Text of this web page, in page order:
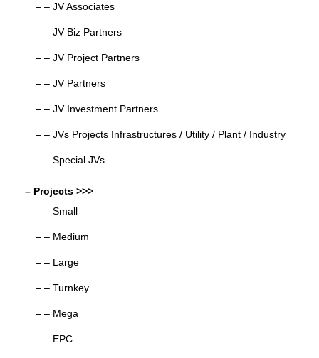
– – JV Associates
– – JV Biz Partners
– – JV Project Partners
– – JV Partners
– – JV Investment Partners
– – JVs Projects Infrastructures / Utility / Plant / Industry
– – Special JVs
– Projects >>>
– – Small
– – Medium
– – Large
– – Turnkey
– – Mega
– – EPC